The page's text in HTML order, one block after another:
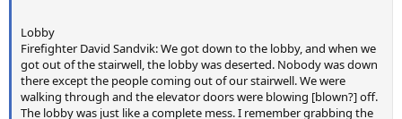
Lobby
Firefighter David Sandvik: We got down to the lobby, and when we
got out of the stairwell, the lobby was deserted. Nobody was down
there except the people coming out of our stairwell. We were
walking through and the elevator doors were blowing [blown?] off.
The lobby was just like a complete mess. I remember grabbing the